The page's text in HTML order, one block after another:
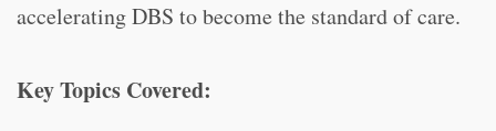
accelerating DBS to become the standard of care.
Key Topics Covered: